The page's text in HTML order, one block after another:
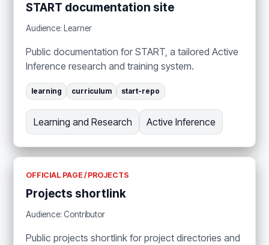
START documentation site
Audience: Learner
Public documentation for START, a tailored Active
Inference research and training system.
learning curriculum start-repo
Learning and Research Active Inference
OFFICIAL PAGE / PROJECTS
Projects shortlink
Audience: Contributor
Public projects shortlink for project directories and